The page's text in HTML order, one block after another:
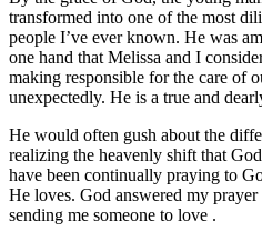
transformed into one of the most
people I’ve ever known. He was
one hand that Melissa and I
making responsible for the care of
unexpectedly. He is a true and
He would often gush about the
realizing the heavenly shift that
have been continually praying to
He loves. God answered my
sending me someone to love .